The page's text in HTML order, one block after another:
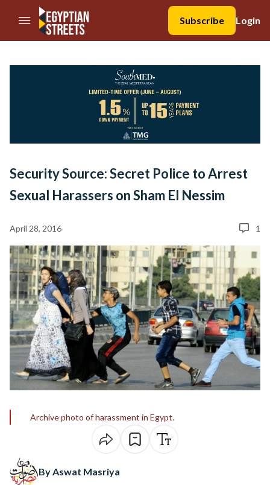
//Skip to content
Subscribe
Login
Security Source: Secret Police to Arrest
Sexual Harassers on Sham El Nessim
April 28, 2016 1
Archive photo of harassment in Egypt.
By Aswat Masriya